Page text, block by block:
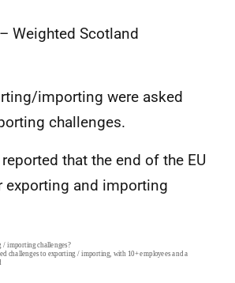
Weighted Scotland
importing were asked
challenges.
that the end of the EU
exporting and importing